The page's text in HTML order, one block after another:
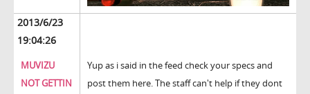
2013/6/23
19:04:26
MUVIZU
NOT GETTIN
Yup as i said in the feed check your specs and
post them here. The staff can't help if they dont